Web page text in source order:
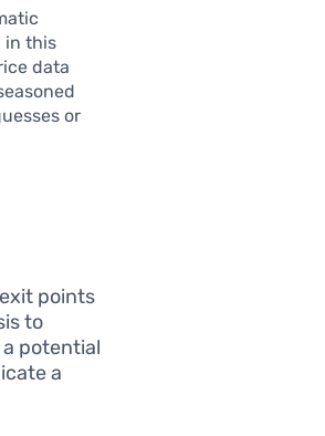
in this
data
or
points
to
potential
a